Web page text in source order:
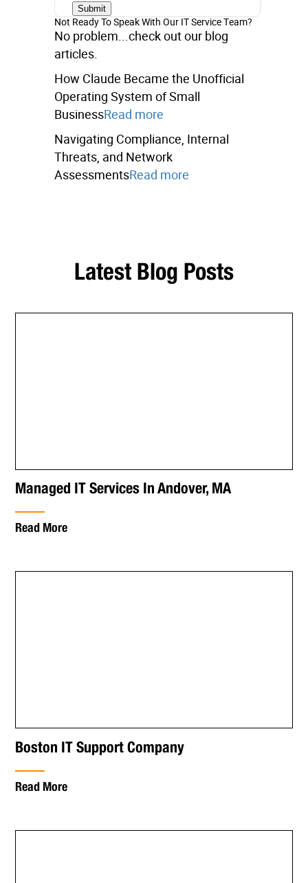
Not Ready To Speak With Our IT Service Team?
No problem...check out our blog
articles.
How Claude Became the Unofficial
Operating System of Small
BusinessRead more
Navigating Compliance, Internal
Threats, and Network
AssessmentsRead more
Latest Blog Posts
Managed IT Services In Andover, MA
Read More
Boston IT Support Company
Read More